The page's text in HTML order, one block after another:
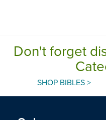
Don't forget
SHOP BIBLES >